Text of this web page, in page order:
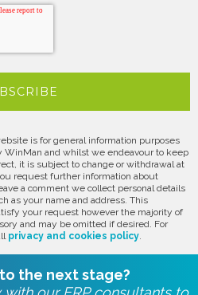
is for general information purposes
WinMan and whilst we endeavour to keep
it is subject to change or withdrawal at
request further information about
a comment we collect personal details
as your name and address. This
your request however the majority of
and may be omitted if desired. For
privacy and cookies policy.
the next stage?